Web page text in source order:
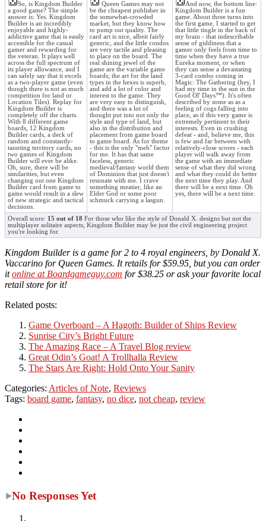
So, is Kingdom Builder
a good game? The simple
answer is: Yes. Kingdom
Builder is an incredibly
enjoyable and highly-
addictive game that is easily
accessible for the casual
gamer and rewarding for
the veteran. It plays well
across the full spectrum of
its player allowance, and I
can safely say that it excels
as a two-player game (even
though there is not as much
competition for land or
Location Tiles). Replay for
Kingdom Builder is
completely off the charts.
With 8 different game
boards, 12 Kingdom
Builder cards, a deck of
random and constantly-
taunting territory cards, no
two games of Kingdom
Builder will ever be alike.
Oh, sure, there will be
similarities, but even
changing out one Kingdom
Builder card from game to
game would result in a slew
of new strategic and tactical
decisions.
Queen Games may not
be the cheapest publisher in
the somewhat-crowded
market, but they know how
to pump out quality. The
card art is nice, albeit fairly
generic, and the little condos
are very tactile and pleasing
to place on the board. The
real shining jewel of the
game are the variable game
boards; the art for the land
types in the hexes is superb,
and add a lot of color and
interest to the game. They
are very easy to distinguish,
and there was a lot of
thought put into not only the
style and type of land, but
also in the distribution and
placement from game board
to game board. As for theme
- this is the only "meh" factor
for me. It has that same
faceless, generic
medieval/fantasy world them
of Dominion that just doesn't
resonate with me. I crave
something meatier, like an
Elder God or some poor
schmuck carrying a lasgun.
And now, the bottom line:
Kingdom Builder is a fun
game. About three turns into
the first game, I started to get
that little tingle in the back of
my brain - that indescribable
sense of giddiness that a
gamer only feels from time to
time when they have a true
Eureka moment, or when
they can sense a devastating
3-card combo coming in
Magic: The Gathering (hey, I
had my time in the sun in the
Good Ol' Days™). It's often
described by some as as a
feeling of cogs falling into
place, as if this very game is
extremely pertinent to their
interests. Even in crushing
defeat - and, believe me, this
is few and far between with
relatively-close scores - each
player will walk away from
the game with an immediate
sense of what they did wrong
and what they could do better
the next time they play. And
there will be a next time. Oh
yes, there will be a next time.
Overall score: 15 out of 18 For those who like the style of Donald X. designs but not the
multiplayer solitaire aspects, Kingdom Builder may be just the civil engineering project
you're looking for.
Kingdom Builder is a game for 2 to 4 royal engineers, by Donald X.
Vaccarino for Queen Games. It retails for $59.95, but you can order
itonline at Boardgameguy.com for $38.25 or ask your favorite local
retail store for it!
Related posts:
Game Overboard – A Hagoth: Builder of Ships Review
Sunrise City’s Bright Future
The Amazing Race – A Travel Blog review
Great Odin’s Goat! A Trollhalla Review
The Stars Are Right: Hold Onto Your Sanity
Categories: Articles of Note, Reviews
Tags: board game, fantasy, no dice, not cheap, review
No Responses Yet